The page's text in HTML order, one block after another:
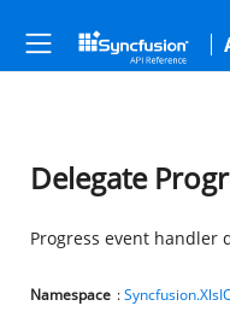
Delegate
Progress event handler
Namespace :